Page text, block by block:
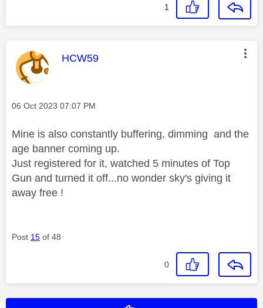
1
This message was authored by:
HCW59
Message posted on
‎06 Oct 2023 07:07 PM
Mine is also constantly buffering, dimming and the
age banner coming up.
Just registered for it, watched 5 minutes of Top
Gun and turned it off...no wonder sky's giving it
away free !
Post 15 of 48
0